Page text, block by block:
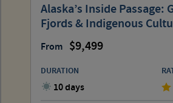
Alaska’s Inside Passage:
Fjords & Indigenous
From 9,499
DURATION
10 days